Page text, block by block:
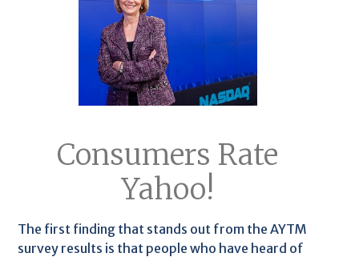
Consumers Rate
Yahoo!
The first finding that stands out from the AYTM
survey results is that people who have heard of